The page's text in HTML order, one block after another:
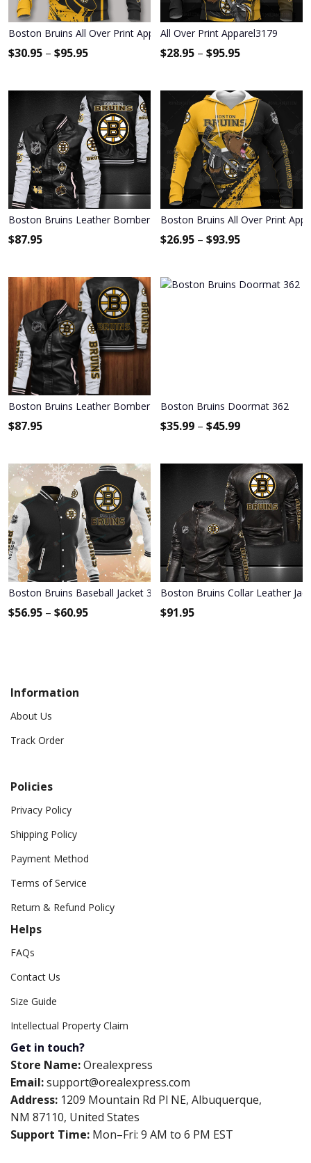
Boston Bruins All Over Print Apparel3880
$30.95 – $95.95
All Over Print Apparel3179
$28.95 – $95.95
Boston Bruins Leather Bomber Jacket 1172
$87.95
Boston Bruins All Over Print
$26.95 – $93.95
Boston Bruins Leather Bomber Jacket 003
$87.95
Boston Bruins Doormat 362
$35.99 – $45.99
Boston Bruins Baseball Jacket 318
$56.95 – $60.95
Boston Bruins Collar Leather
$91.95
Information
About Us
Track Order
Policies
Privacy Policy
Shipping Policy
Payment Method
Terms of Service
Return & Refund Policy
Helps
FAQs
Contact Us
Size Guide
Intellectual Property Claim
Get in touch?
Store Name:Orealexpress
Email:support@orealexpress.com
Address: 1209 Mountain Rd Pl NE, Albuquerque,
NM 87110, United States
Support Time: Mon–Fri: 9 AM to 6 PM EST